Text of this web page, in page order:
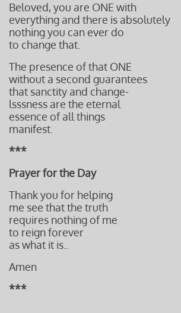
Beloved, you are ONE with
everything and there is absolutely
nothing you can ever do
to change that.
The presence of that ONE
without a second guarantees
that sanctity and change-
lsssness are the eternal
essence of all things
manifest.
***
Prayer for the Day
Thank you for helping
me see that the truth
requires nothing of me
to reign forever
as what it is..
Amen
***